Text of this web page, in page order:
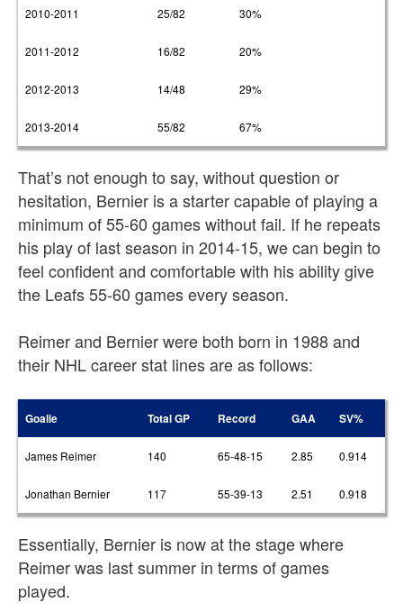
2010-2011 25/82 30%
2011-2012 16/82 20%
2012-2013 14/48 29%
2013-2014 55/82 67%
That’s not enough to say, without question or
hesitation, Bernier is a starter capable of playing a
minimum of 55-60 games without fail. If he repeats
his play of last season in 2014-15, we can begin to
feel confident and comfortable with his ability give
the Leafs 55-60 games every season.
Reimer and Bernier were both born in 1988 and
their NHL career stat lines are as follows:
Goalie Total GP Record GAA SV%
James Reimer 140 65-48-15 2.85 0.914
Jonathan Bernier 117 55-39-13 2.51 0.918
Essentially, Bernier is now at the stage where
Reimer was last summer in terms of games
played.